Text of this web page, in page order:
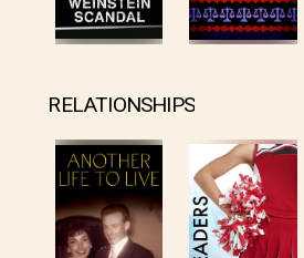
RELATIONSHIPS